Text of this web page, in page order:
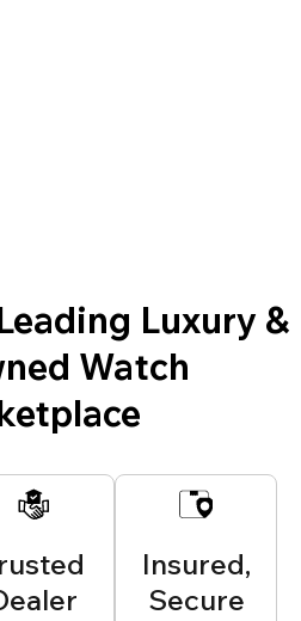
Luxury &
Watch
Insured,
Secure